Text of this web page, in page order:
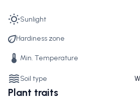
Sunlight
Hardiness zone
Min. Temperature
Soil type
Plant traits